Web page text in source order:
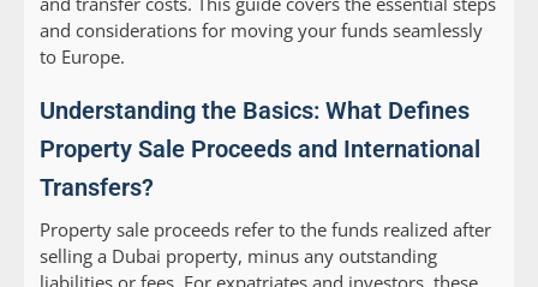
and considerations for moving your funds seamlessly
to Europe.
Understanding the Basics: What Defines
Property Sale Proceeds and International
Transfers?
Property sale proceeds refer to the funds realized after
selling a Dubai property, minus any outstanding